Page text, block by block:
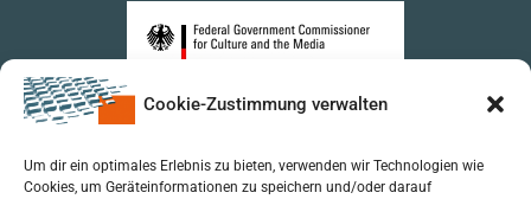
Cookie-Zustimmung verwalten
Um dir ein optimales Erlebnis zu bieten, verwenden wir Technologien wie
Cookies, um Geräteinformationen zu speichern und/oder darauf